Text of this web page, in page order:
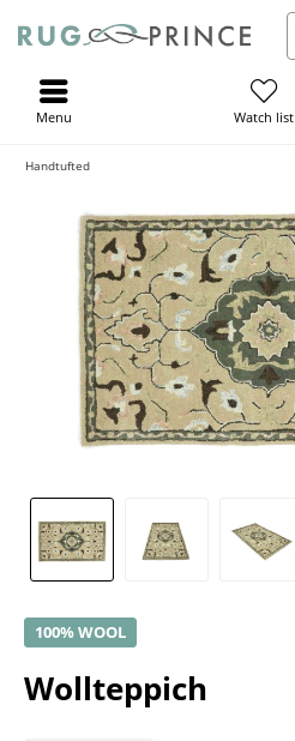
Watch list
Menu
Handtufted
100% WOOL
Wollteppich